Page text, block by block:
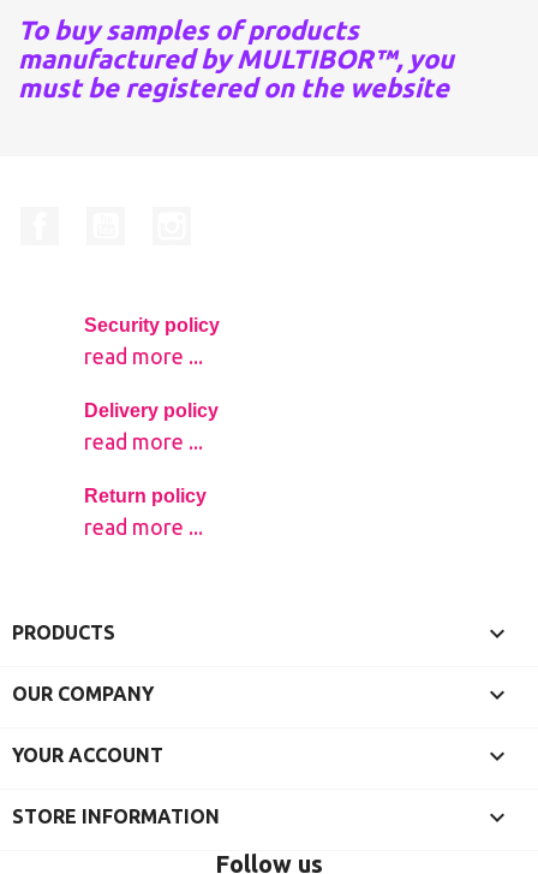
To buy samples of products
manufactured by MULTIBOR™, you
must be registered on the website
Security policy
read more ...
Delivery policy
read more ...
Return policy
read more ...
PRODUCTS 
OUR COMPANY 
YOUR ACCOUNT 
STORE INFORMATION keyboard_arrow_down
Follow us